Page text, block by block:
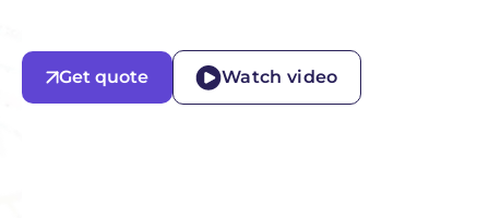
Get quote Watch video